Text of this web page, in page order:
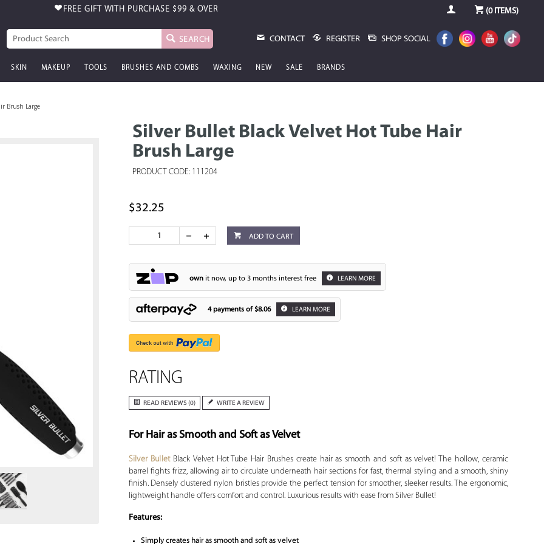
FREE GIFT WITH PURCHASE $99 & OVER (0ITEMS)
SEARCH CONTACT REGISTER SHOP SOCIAL
SKIN MAKEUP TOOLS BRUSHES AND COMBS WAXING NEW SALE BRANDS
Brush Large
Silver Bullet Black Velvet Hot Tube Hair
Brush Large
PRODUCT CODE: 111204
$32.25
ADD TO CART
ownit now, up to 3 months interest free LEARN MORE
4 payments of $8.06 LEARN MORE
RATING
READ REVIEWS (0) WRITE A REVIEW
For Hair as Smooth and Soft as Velvet
Silver BulletBlack Velvet Hot Tube Hair Brushes create hair as smooth and soft as velvet! The hollow, ceramic
barrel fights frizz, allowing air to circulate underneath hair sections for fast, thermal styling and a smooth, shiny
finish. Densely clustered nylon bristles provide the perfect tension for smoother, sleeker results. The ergonomic,
lightweight handle offers comfort and control. Luxurious results with ease from Silver Bullet!
Features:
Simply creates hair as smooth and soft as velvet